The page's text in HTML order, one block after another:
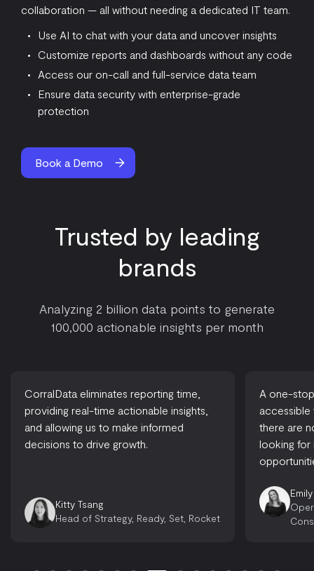
collaboration — all without needing a dedicated IT team.
Use AI to chat with your data and uncover insights
Customize reports and dashboards without any code
Access our on-call and full-service data team
Ensure data security with enterprise-grade
protection
Book a Demo
Trusted by leading
brands
Analyzing 2 billion data points to generate
100,000 actionable insights per month
CorralData eliminates reporting time,
providing real-time actionable insights,
and allowing us to make informed
decisions to drive growth.
Kitty Tsang
Head of Strategy, Ready, Set, Rocket
A one-
accessible
there are
looking for